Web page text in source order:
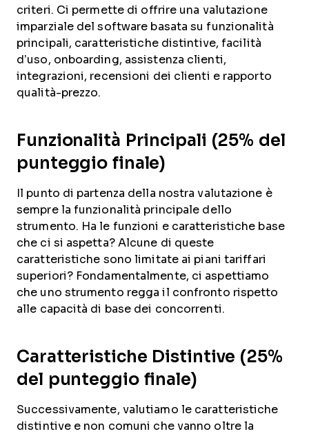
criteri. Ci permette di offrire una valutazione
imparziale del software basata su funzionalità
principali, caratteristiche distintive, facilità
d’uso, onboarding, assistenza clienti,
integrazioni, recensioni dei clienti e rapporto
qualità-prezzo.
Funzionalità Principali (25% del
punteggio finale)
Il punto di partenza della nostra valutazione è
sempre la funzionalità principale dello
strumento. Ha le funzioni e caratteristiche base
che ci si aspetta? Alcune di queste
caratteristiche sono limitate ai piani tariffari
superiori? Fondamentalmente, ci aspettiamo
che uno strumento regga il confronto rispetto
alle capacità di base dei concorrenti.
Caratteristiche Distintive (25%
del punteggio finale)
Successivamente, valutiamo le caratteristiche
distintive e non comuni che vanno oltre la